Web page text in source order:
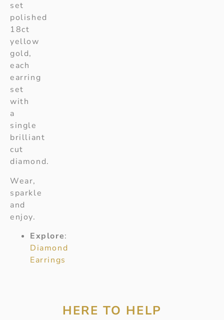
set
polished
18ct
yellow
gold,
each
earring
set
with
a
single
brilliant
cut
diamond.
Wear,
sparkle
and
enjoy.
Explore:
Diamond
Earrings
HERE TO HELP